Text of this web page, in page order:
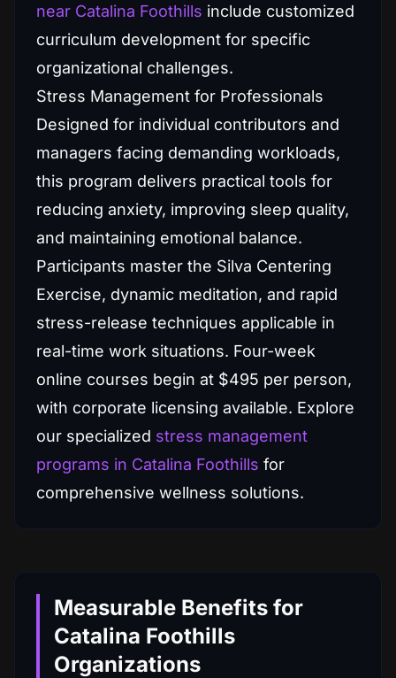
near Catalina Foothills include customized
curriculum development for specific
organizational challenges.
Stress Management for Professionals
Designed for individual contributors and
managers facing demanding workloads,
this program delivers practical tools for
reducing anxiety, improving sleep quality,
and maintaining emotional balance.
Participants master the Silva Centering
Exercise, dynamic meditation, and rapid
stress-release techniques applicable in
real-time work situations. Four-week
online courses begin at $495 per person,
with corporate licensing available. Explore
our specialized stress management
programs in Catalina Foothills for
comprehensive wellness solutions.
Measurable Benefits for
Catalina Foothills
Organizations